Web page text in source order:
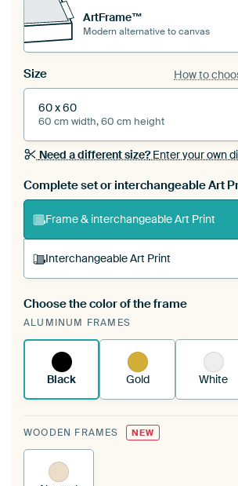
ArtFrame™
Modern alternative to canvas
Size How to
60 x 60
60 cm width, 60 cm height
Need a different size?Enter your own
Complete set or interchangeable Art
Frame & interchangeable Art Print
Interchangeable Art Print
A changeable Art Print is
existing ArtFrame™
Choose the color of the frame
ALUMINUM FRAMES
Black Gold White
WOODEN FRAMES NEW